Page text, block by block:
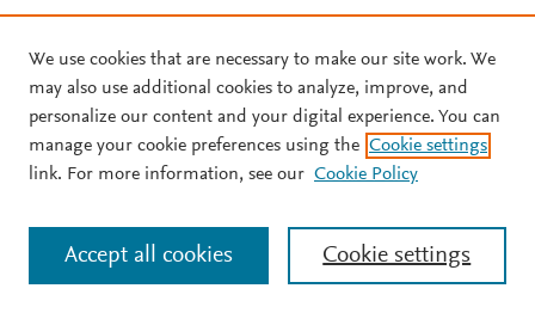
We use cookies that are necessary to make our site work. We
may also use additional cookies to analyze, improve, and
personalize our content and your digital experience. You can
manage your cookie preferences using the Cookie settings
link. For more information, see our Cookie Policy
Cookie settings
Accept all cookies